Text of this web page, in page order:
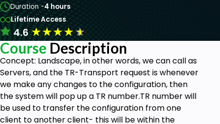
Duration -4 hours
Lifetime Access
4.6★★★★★
Course Description
Concept: Landscape, in other words, we can call as
Servers, and the TR-Transport request is whenever
we make any changes to the configuration, then
the system will pop up a TR number.TR number will
be used to transfer the configuration from one
client to another client- this will be within the